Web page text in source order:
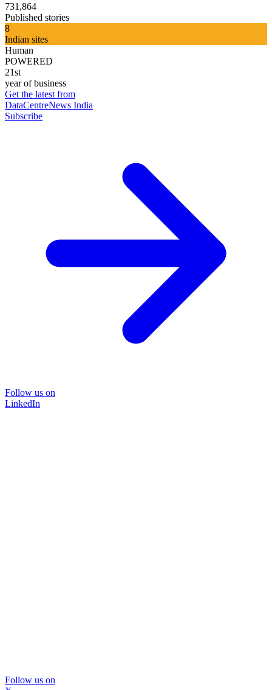
731,864
Published stories
8
Indian sites
Human
POWERED
21st
year of business
Get the latest from
DataCentreNews India
Subscribe
Follow us on
LinkedIn
Follow us on